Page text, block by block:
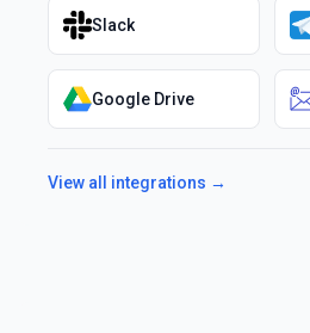
Slack
Google Drive
View all integrations →